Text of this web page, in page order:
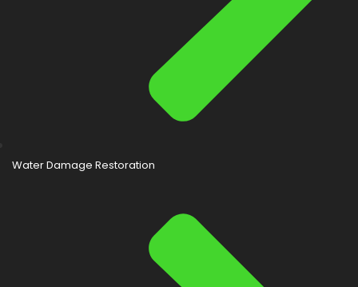
Water Damage Restoration